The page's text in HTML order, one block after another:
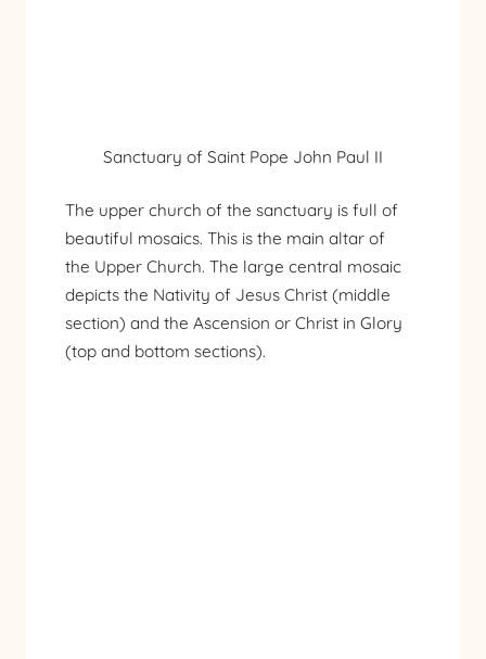
Sanctuary of Saint Pope John Paul II
The upper church of the sanctuary is full of
beautiful mosaics. This is the main altar of
the Upper Church. The large central mosaic
depicts the Nativity of Jesus Christ (middle
section) and the Ascension or Christ in Glory
(top and bottom sections).